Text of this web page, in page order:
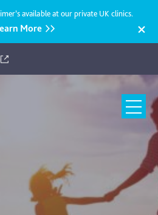
available at our private UK clinics.
More